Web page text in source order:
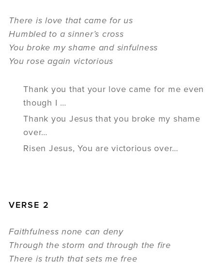
There is love that came for us
Humbled to a sinner’s cross
You broke my shame and sinfulness
You rose again victorious
Thank you that your love came for me even
though I …
Thank you Jesus that you broke my shame
over…
Risen Jesus, You are victorious over…
VERSE 2
Faithfulness none can deny
Through the storm and through the fire
There is truth that sets me free